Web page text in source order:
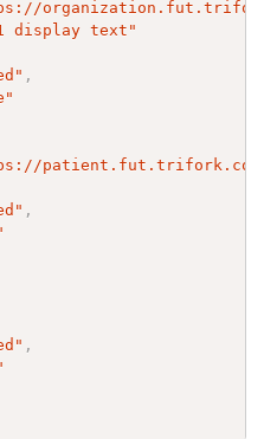
display text"
,
,
,